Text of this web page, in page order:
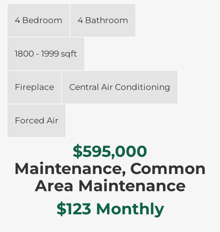
4 Bedroom 4 Bathroom
1800 - 1999 sqft
Fireplace Central Air Conditioning
Forced Air
$595,000
Maintenance, Common
Area Maintenance
$123 Monthly